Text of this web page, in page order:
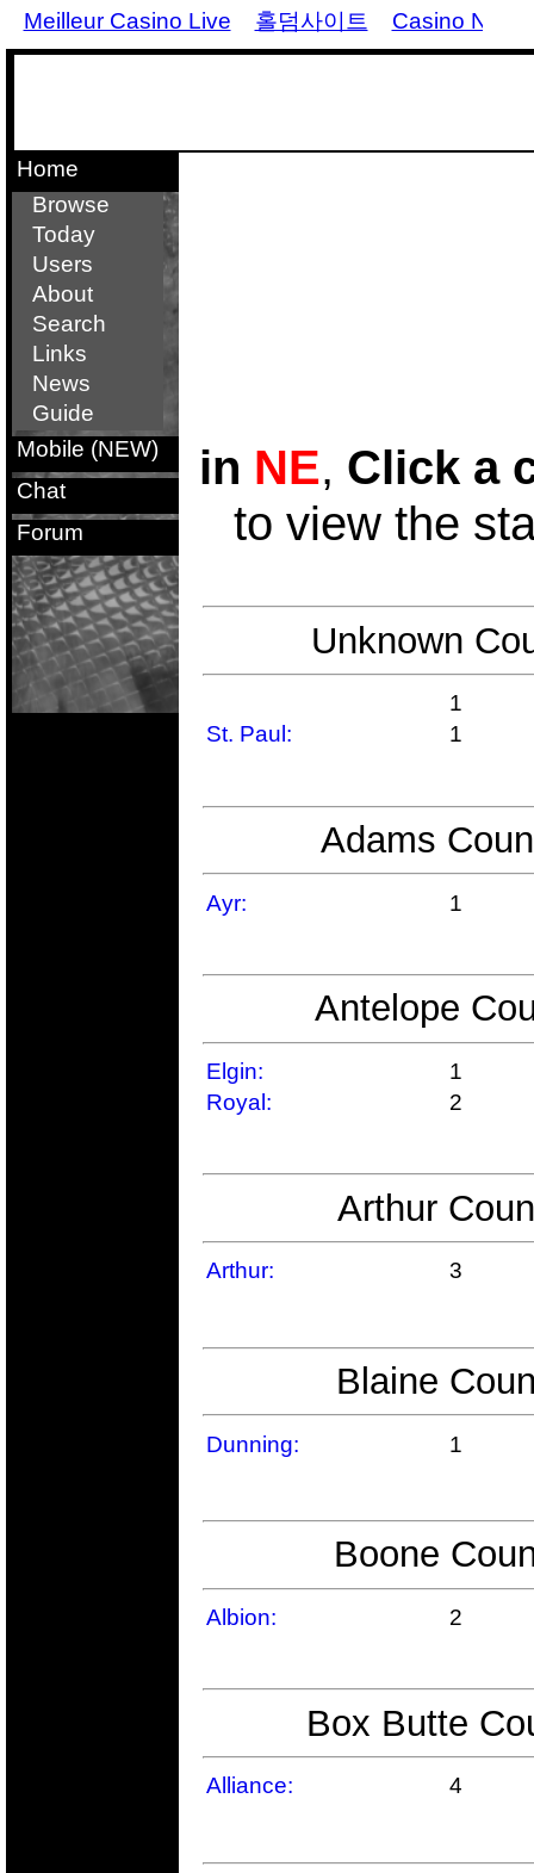
Meilleur Casino Live 홀덤사이트 Casino Non
Home
Browse
Today
Users
About
Search
Links
News
Guide
Mobile (NEW)
Chat
Forum
in NE, Click a
to view the
Unknown
1
St. Paul:
1
Adams
Ayr: 1
Antelope
Elgin:
1
Royal:
2
Arthur
Arthur: 3
Blaine
Dunning: 1
Boone
Albion: 2
Box Butte
Alliance: 4